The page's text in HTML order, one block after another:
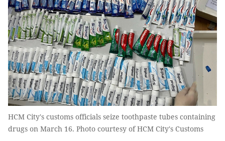
HCM City's customs officials seize toothpaste tubes containing
drugs on March 16. Photo courtesy of HCM City's Customs